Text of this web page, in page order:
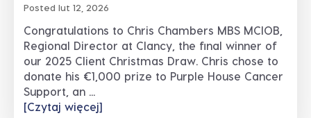
Posted lut 12, 2026
Congratulations to Chris Chambers MBS MCIOB,
Regional Director at Clancy, the final winner of
our 2025 Client Christmas Draw. Chris chose to
donate his €1,000 prize to Purple House Cancer
Support, an ...
[Czytaj więcej]